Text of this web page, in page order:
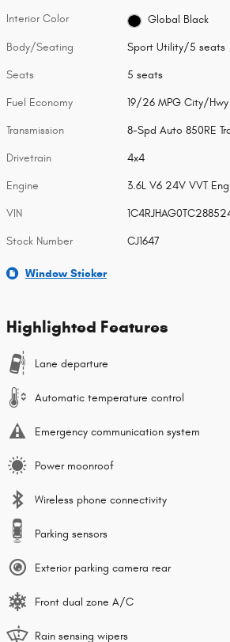
Interior Color Global Black
Body/Seating Sport Utility/5 seats
Seats 5 seats
Fuel Economy 19/26 MPG City/Hwy
Transmission 8-Spd Auto 850RE
Drivetrain 4x4
Engine 3.6L V6 24V VVT
VIN
Stock Number CJ1647
Window Sticker
Highlighted Features
Lane departure
Automatic temperature control
Emergency communication system
Power moonroof
Wireless phone connectivity
Parking sensors
Exterior parking camera rear
Front dual zone A/C
Rain sensing wipers